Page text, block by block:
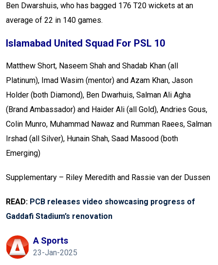
Ben Dwarshuis, who has bagged 176 T20 wickets at an
average of 22 in 140 games.
Islamabad United Squad For PSL 10
Matthew Short, Naseem Shah and Shadab Khan (all
Platinum), Imad Wasim (mentor) and Azam Khan, Jason
Holder (both Diamond), Ben Dwarhuis, Salman Ali Agha
(Brand Ambassador) and Haider Ali (all Gold), Andries Gous,
Colin Munro, Muhammad Nawaz and Rumman Raees, Salman
Irshad (all Silver), Hunain Shah, Saad Masood (both
Emerging)
Supplementary – Riley Meredith and Rassie van der Dussen
READ: PCB releases video showcasing progress of
Gaddafi Stadium’s renovation
A Sports
23-Jan-2025